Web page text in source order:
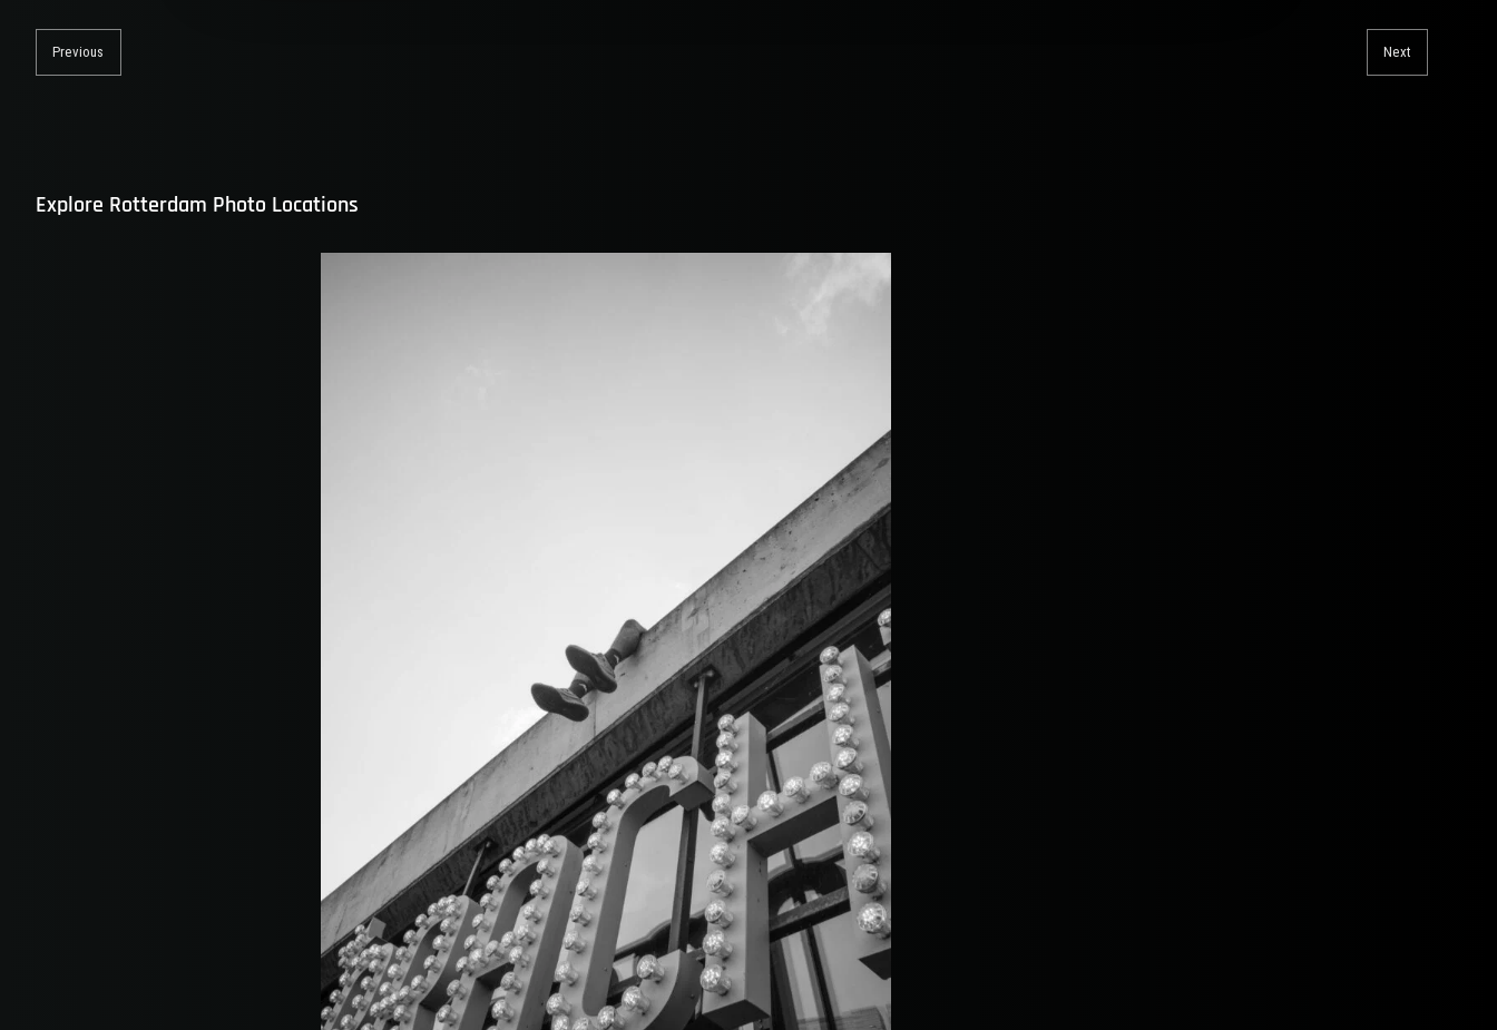
Post
navigation
Previous
Previous
Next
Next
Explore Rotterdam Photo Locations